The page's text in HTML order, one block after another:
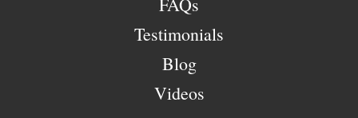
Testimonials
Blog
Videos